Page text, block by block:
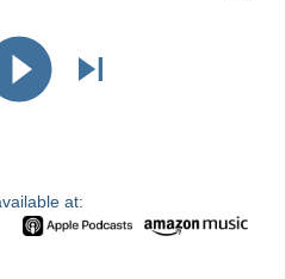
at: